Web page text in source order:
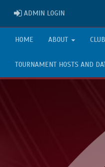
ADMIN LOGIN
HOME ABOUT
TOURNAMENT HOSTS AND